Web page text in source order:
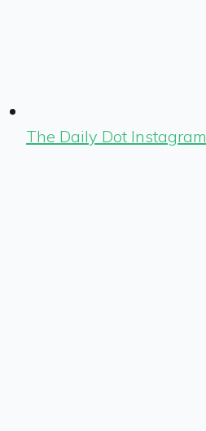
The Daily Dot Instagram